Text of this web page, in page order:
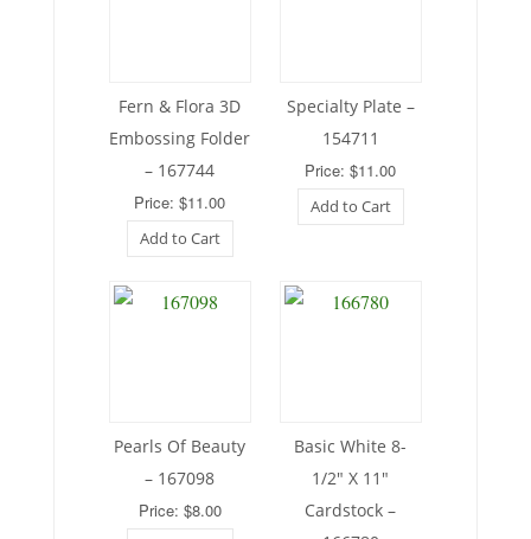
Fern & Flora 3D
Embossing Folder
– 167744
Price: $11.00
Add to Cart
Specialty Plate –
154711
Price: $11.00
Add to Cart
Pearls Of Beauty
– 167098
Price: $8.00
Basic White 8-
1/2″ X 11″
Cardstock –